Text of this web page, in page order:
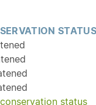
status